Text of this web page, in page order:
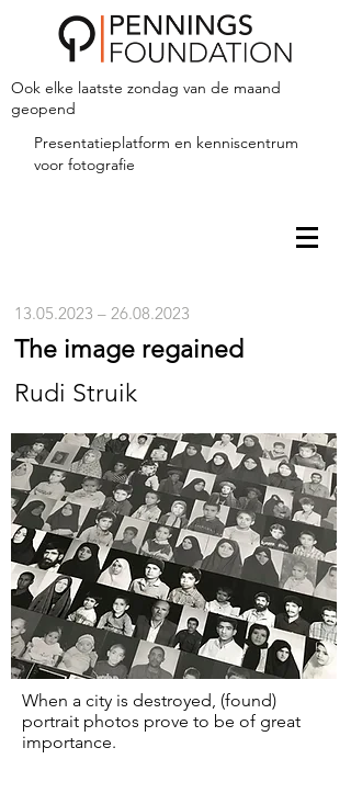
Ook elke laatste zondag van de maand
geopend
Presentatieplatform en kenniscentrum
voor fotografie
13.05.2023 – 26.08.2023
The image regained
Rudi Struik
When a city is destroyed, (found)
portrait photos prove to be of great
importance.